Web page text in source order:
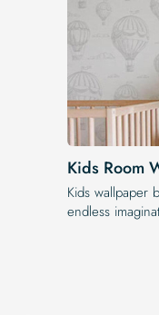
Kids Room
Kids wallpaper
endless